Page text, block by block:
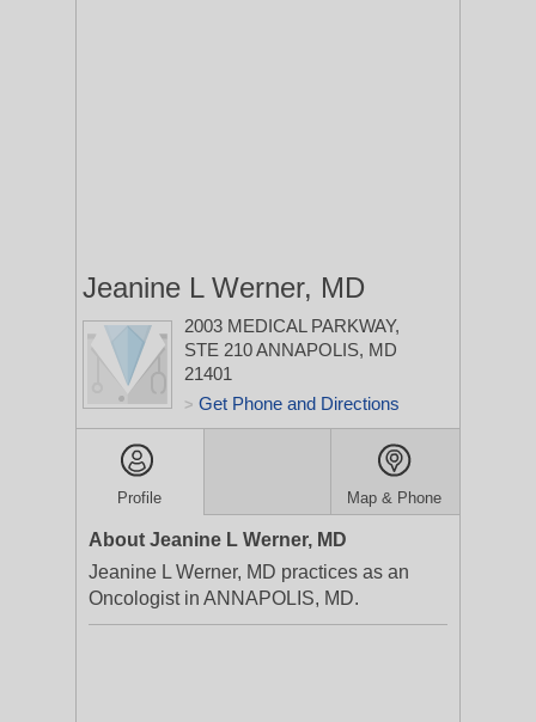
Jeanine L Werner, MD
2003 MEDICAL PARKWAY,
STE 210ANNAPOLIS, MD
21401
> Get Phone and Directions
Profile Map & Phone
About Jeanine L Werner, MD
Jeanine L Werner, MD practices as an
Oncologist in ANNAPOLIS, MD.